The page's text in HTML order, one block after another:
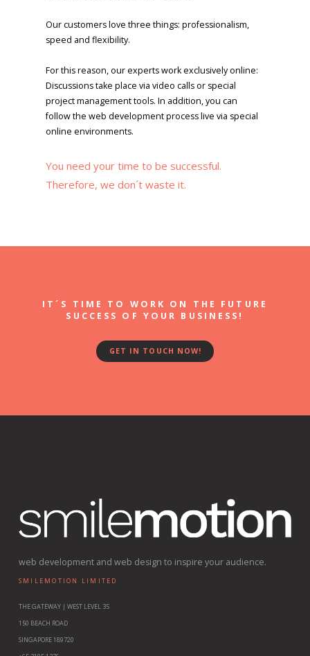
Our customers love three things: professionalism,
speed and flexibility.
For this reason, our experts work exclusively online:
Discussions take place via video calls or special
project management tools. In addition, you can
follow the web development process live via special
online environments.
You need your time to be successful.
Therefore, we don´t waste it.
IT´S TIME TO WORK ON THE FUTURE
SUCCESS OF YOUR BUSINESS!
GET IN TOUCH NOW!
web development and web design to inspire your audience.
SMILEMOTION LIMITED
THE GATEWAY | WEST LEVEL 35
150 BEACH ROAD
SINGAPORE 189720